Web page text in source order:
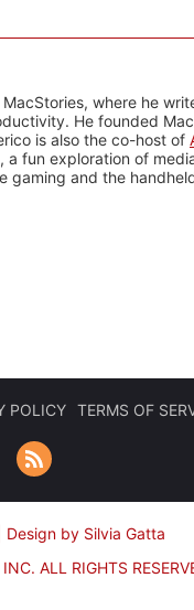
where he
He founded
is also the co-host of
, a fun exploration of
gaming and the
POLICY TERMS OF
Design by Silvia Gatta
ALL RIGHTS